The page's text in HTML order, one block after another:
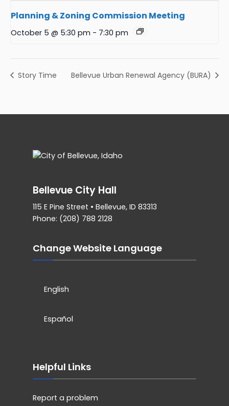
Planning & Zoning Commission Meeting
October 5 @ 5:30 pm - 7:30 pm
Story Time Bellevue Urban Renewal Agency (BURA)
Bellevue City Hall
115 E Pine Street • Bellevue, ID 83313
Phone: (208) 788 2128
Change Website Language
English
Español
Helpful Links
Report a problem